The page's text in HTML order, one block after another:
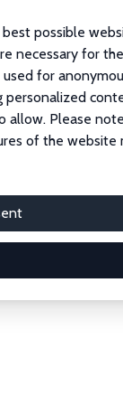
possible
necessary for the
for
allow. Please
of the website
makes new
Already